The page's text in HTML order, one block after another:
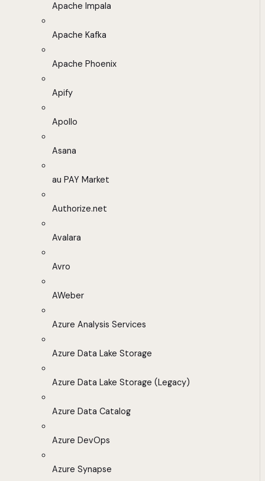
Apache Impala
Apache Kafka
Apache Phoenix
Apify
Apollo
Asana
au PAY Market
Authorize.net
Avalara
Avro
AWeber
Azure Analysis Services
Azure Data Lake Storage
Azure Data Lake Storage (Legacy)
Azure Data Catalog
Azure DevOps
Azure Synapse